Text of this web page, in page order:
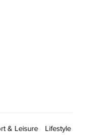
& Leisure Lifestyle